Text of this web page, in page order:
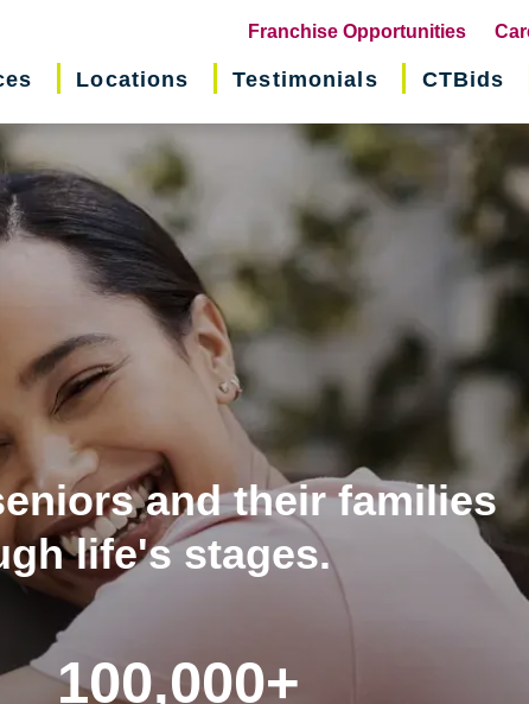
Franchise Opportunities(opens
in
Locations Testimonials CTBids
and their families
life's stages.
100,000+